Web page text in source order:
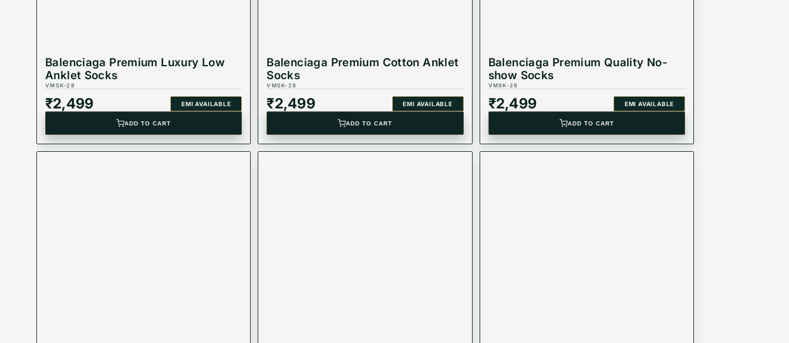
Balenciaga Premium Luxury Low
Anklet Socks
VMSK-28
₹2,499 EMI AVAILABLE
ADD TO CART
Balenciaga Premium Cotton Anklet
Socks
VMSK-28
₹2,499 EMI AVAILABLE
ADD TO CART
Balenciaga Premium Quality No-
show Socks
VMSK-28
₹2,499 EMI AVAILABLE
ADD TO CART